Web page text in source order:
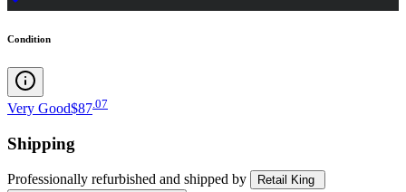
Condition
Very Good$87 07
Shipping
Professionally refurbished and shipped by Retail King